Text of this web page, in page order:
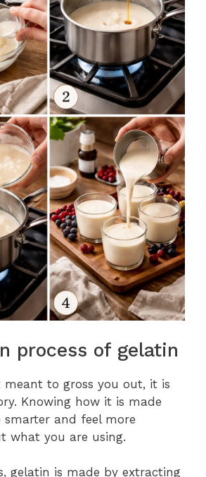
process of gelatin
meant to gross you out, it is
Knowing how it is made
smarter and feel more
what you are using.
gelatin is made by extracting